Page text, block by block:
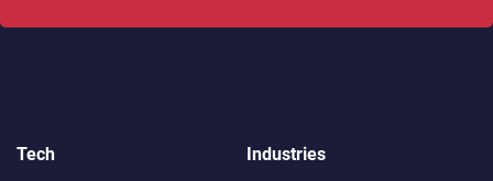
Tech
Industries